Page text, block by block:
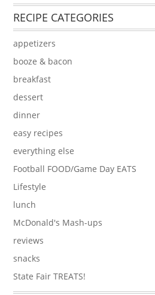
RECIPE CATEGORIES
appetizers
booze & bacon
breakfast
dessert
dinner
easy recipes
everything else
Football FOOD/Game Day EATS
Lifestyle
lunch
McDonald's Mash-ups
reviews
snacks
State Fair TREATS!